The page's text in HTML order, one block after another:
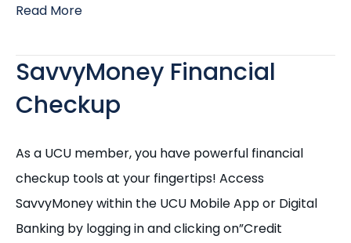
Read More
SavvyMoney Financial
Checkup
As a UCU member, you have powerful financial
checkup tools at your fingertips! Access
SavvyMoney within the UCU Mobile App or Digital
Banking by logging in and clicking on”Credit